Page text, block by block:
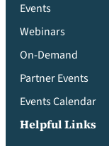
Events
Webinars
On-Demand
Partner Events
Events Calendar
Helpful Links